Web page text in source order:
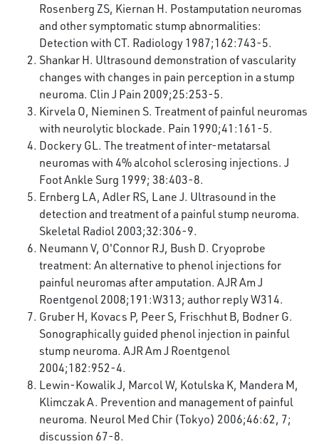
Rosenberg ZS, Kiernan H. Postamputation neuromas
and other symptomatic stump abnormalities:
Detection with CT. Radiology 1987;162:743-5.
Shankar H. Ultrasound demonstration of vascularity
changes with changes in pain perception in a stump
neuroma. Clin J Pain 2009;25:253-5.
Kirvela O, Nieminen S. Treatment of painful neuromas
with neurolytic blockade. Pain 1990;41:161-5.
Dockery GL. The treatment of inter-metatarsal
neuromas with 4% alcohol sclerosing injections. J
Foot Ankle Surg 1999; 38:403-8.
Ernberg LA, Adler RS, Lane J. Ultrasound in the
detection and treatment of a painful stump neuroma.
Skeletal Radiol 2003;32:306-9.
Neumann V, O'Connor RJ, Bush D. Cryoprobe
treatment: An alternative to phenol injections for
painful neuromas after amputation. AJR Am J
Roentgenol 2008;191:W313; author reply W314.
Gruber H, Kovacs P, Peer S, Frischhut B, Bodner G.
Sonographically guided phenol injection in painful
stump neuroma. AJR Am J Roentgenol
2004;182:952-4.
Lewin-Kowalik J, Marcol W, Kotulska K, Mandera M,
Klimczak A. Prevention and management of painful
neuroma. Neurol Med Chir (Tokyo) 2006;46:62, 7;
discussion 67-8.